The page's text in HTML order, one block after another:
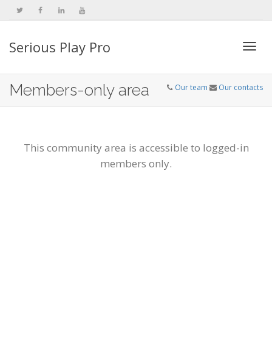
Serious Play Pro
Members-only area Our team Our contacts
This community area is accessible to logged-in
members only.